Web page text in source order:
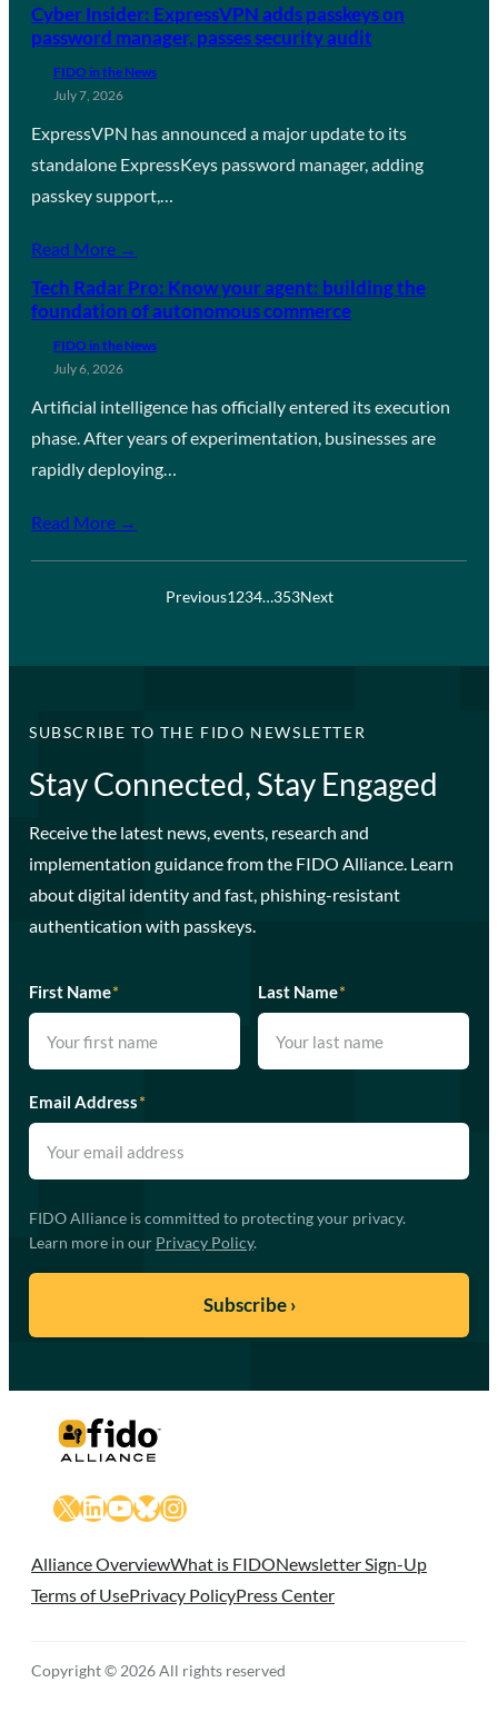
Cyber Insider: ExpressVPN adds passkeys on
password manager, passes security audit
FIDO in the News
July 7, 2026
ExpressVPN has announced a major update to its
standalone ExpressKeys password manager, adding
passkey support,…
Read More →
Tech Radar Pro: Know your agent: building the
foundation of autonomous commerce
FIDO in the News
July 6, 2026
Artificial intelligence has officially entered its execution
phase. After years of experimentation, businesses are
rapidly deploying…
Read More →
Previous1234…353Next
SUBSCRIBE TO THE FIDO NEWSLETTER
Stay Connected, Stay Engaged
Receive the latest news, events, research and
implementation guidance from the FIDO Alliance. Learn
about digital identity and fast, phishing-resistant
authentication with passkeys.
First Name* Last Name*
Email Address*
FIDO Alliance is committed to protecting your privacy.
Learn more in our Privacy Policy.
X LinkedIn
YouTube
Bluesky
Instagram
Alliance OverviewWhat is FIDONewsletter Sign-Up
Terms of UsePrivacy PolicyPress Center
Copyright © 2026 All rights reserved